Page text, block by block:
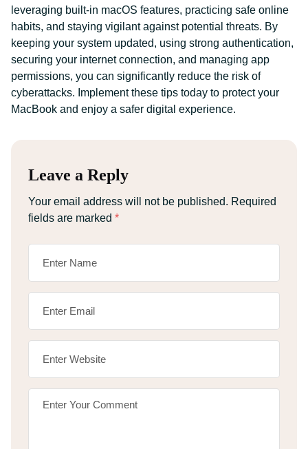
leveraging built-in macOS features, practicing safe online
habits, and staying vigilant against potential threats. By
keeping your system updated, using strong authentication,
securing your internet connection, and managing app
permissions, you can significantly reduce the risk of
cyberattacks. Implement these tips today to protect your
MacBook and enjoy a safer digital experience.
Leave a Reply
Your email address will not be published. Required
fields are marked *